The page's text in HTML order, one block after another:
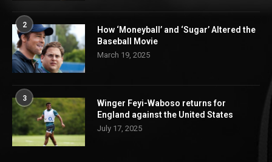
2
How ‘Moneyball’ and ‘Sugar’ Altered the
Baseball Movie
March 19, 2025
3
Winger Feyi-Waboso returns for
England against the United States
July 17, 2025